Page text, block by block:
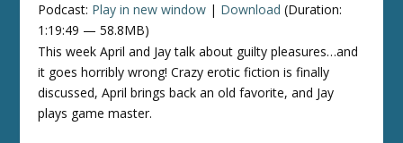
Podcast: Play in new window | Download (Duration:
1:19:49 — 58.8MB)
This week April and Jay talk about guilty pleasures…and
it goes horribly wrong! Crazy erotic fiction is finally
discussed, April brings back an old favorite, and Jay
plays game master.